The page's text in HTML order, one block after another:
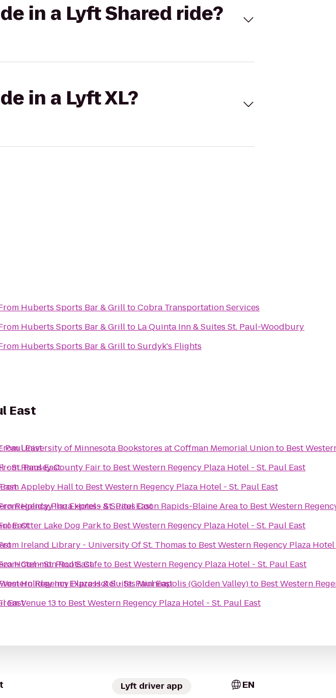
in a Lyft Shared ride?
in a Lyft XL?
Huberts Sports Bar & GrilltoCobra Transportation Services
Huberts Sports Bar & Grillto La Quinta Inn & Suites St. Paul-Woodbury
Huberts Sports Bar & GrilltoSurdyk's Flights
East
Paul East
- St. Paul East
Regency Plaza Hotel - St. Paul East
East
Hotel - St. Paul East
Regency Plaza Hotel - St. Paul East
East
University of Minnesota Bookstores at Coffman Memorial Unionto Best
Ramsey County Fairto Best Western Regency Plaza Hotel - St. Paul East
Appleby Hallto Best Western Regency Plaza Hotel - St. Paul East
Holiday Inn Express & Suites Coon Rapids-Blaine Areato Best Western
Otter Lake Dog Parkto Best Western Regency Plaza Hotel - St. Paul East
Ireland Library - University Of St. Thomas to Best Western Regency Plaza
Common Roots Cafeto Best Western Regency Plaza Hotel - St. Paul East
Holiday Inn Express & Suites Minneapolis (Golden Valley)to Best Western
Venue 13to Best Western Regency Plaza Hotel - St. Paul East
Lyft driver app EN